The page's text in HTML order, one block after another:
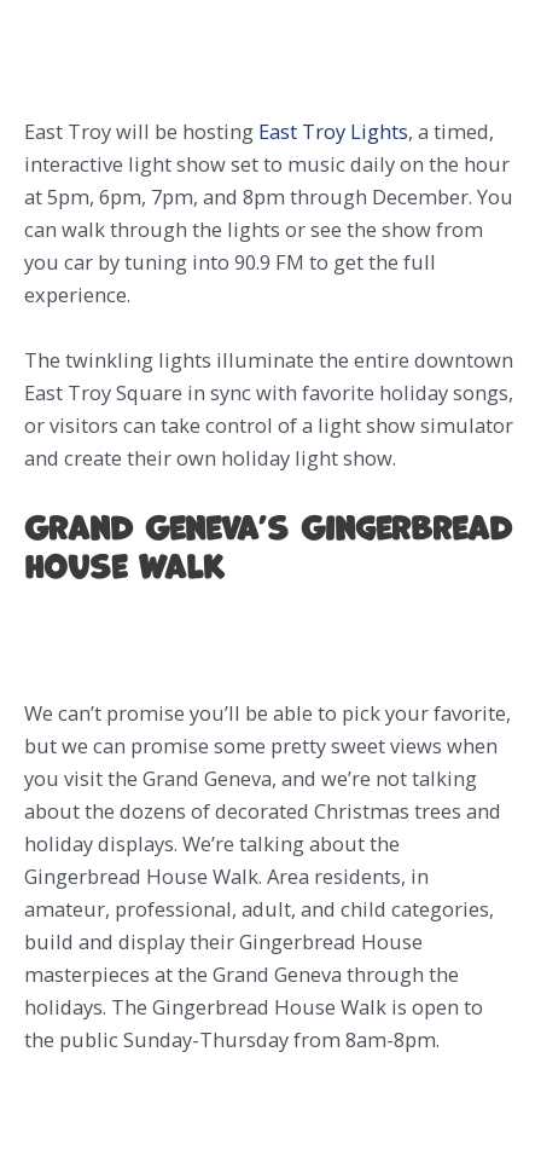
East Troy will be hosting East Troy Lights, a timed,
interactive light show set to music daily on the hour
at 5pm, 6pm, 7pm, and 8pm through December. You
can walk through the lights or see the show from
you car by tuning into 90.9 FM to get the full
experience.
The twinkling lights illuminate the entire downtown
East Troy Square in sync with favorite holiday songs,
or visitors can take control of a light show simulator
and create their own holiday light show.
Grand Geneva’s Gingerbread
House Walk
We can’t promise you’ll be able to pick your favorite,
but we can promise some pretty sweet views when
you visit the Grand Geneva, and we’re not talking
about the dozens of decorated Christmas trees and
holiday displays. We’re talking about the
Gingerbread House Walk. Area residents, in
amateur, professional, adult, and child categories,
build and display their Gingerbread House
masterpieces at the Grand Geneva through the
holidays. The Gingerbread House Walk is open to
the public Sunday-Thursday from 8am-8pm.